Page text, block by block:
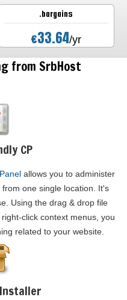
.bargains
€33.64/yr
from SrbHost
CP
allows you to administer
one single location. It's
Using the drag & drop file
click context menus, you
related to your website.